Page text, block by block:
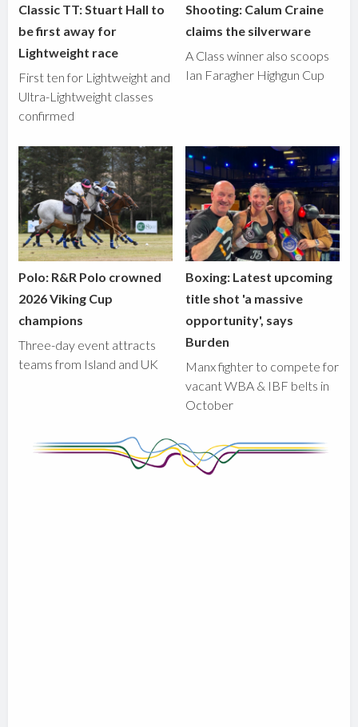
Classic TT: Stuart Hall to
be first away for
Lightweight race
First ten for Lightweight and
Ultra-Lightweight classes
confirmed
Shooting: Calum Craine
claims the silverware
A Class winner also scoops
Ian Faragher Highgun Cup
Polo: R&R Polo crowned
2026 Viking Cup
champions
Three-day event attracts
teams from Island and UK
Boxing: Latest upcoming
title shot 'a massive
opportunity', says
Burden
Manx fighter to compete for
vacant WBA & IBF belts in
October